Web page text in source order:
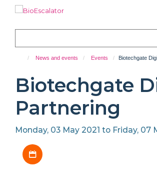
main
News and events Events Biotechgate
Biotechgate
Partnering
Monday, 03 May 2021 to Friday, 07